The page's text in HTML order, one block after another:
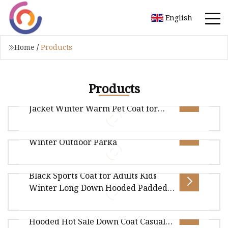
English
Home / Products
Products
Waterproof Reflective Dog Down
Jacket Winter Warm Pet Coat for
28.00cm Package Gross Weight3.000kg .lc-a-img
{ position: relative; width: 100%
Women's Quilted Down Long Coat
Winter Outdoor Parka
Overview Package Size30.00cm * 20.00cm *
{ position: relative; width: 100%
Black Sports Coat for Adults Kids
Winter Long Down Hooded Padded
Warm
Winter Men Coat Cotton Padded
Hooded Hot Sale Down Coat Casual